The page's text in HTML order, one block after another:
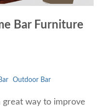
Bar Furniture
Outdoor Bar
way to improve